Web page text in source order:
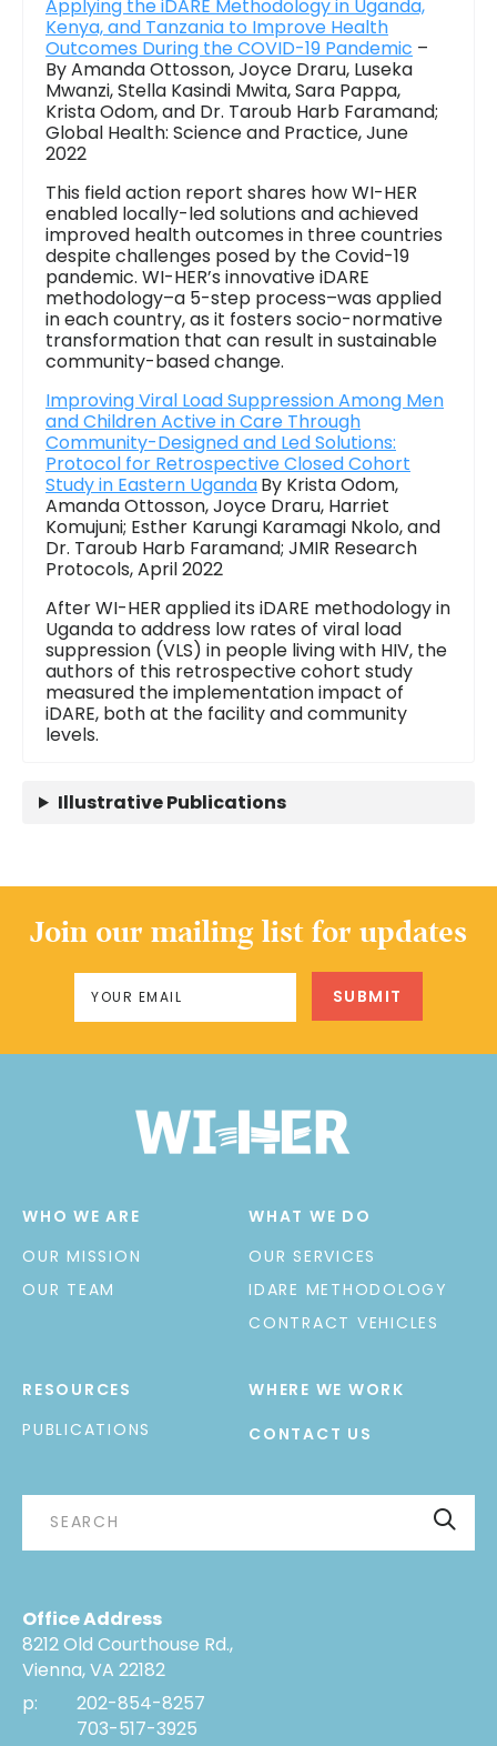
Applying the iDARE Methodology in Uganda,
Kenya, and Tanzania to Improve Health
Outcomes During the COVID-19 Pandemic –
By Amanda Ottosson, Joyce Draru, Luseka
Mwanzi, Stella Kasindi Mwita, Sara Pappa,
Krista Odom, and Dr. Taroub Harb Faramand;
Global Health: Science and Practice, June
2022
This field action report shares how WI-HER
enabled locally-led solutions and achieved
improved health outcomes in three countries
despite challenges posed by the Covid-19
pandemic. WI-HER’s innovative iDARE
methodology–a 5-step process–was applied
in each country, as it fosters socio-normative
transformation that can result in sustainable
community-based change.
Improving Viral Load Suppression Among Men
and Children Active in Care Through
Community-Designed and Led Solutions:
Protocol for Retrospective Closed Cohort
Study in Eastern UgandaBy Krista Odom,
Amanda Ottosson, Joyce Draru, Harriet
Komujuni; Esther Karungi Karamagi Nkolo, and
Dr. Taroub Harb Faramand; JMIR Research
Protocols, April 2022
After WI-HER applied its iDARE methodology in
Uganda to address low rates of viral load
suppression (VLS) in people living with HIV, the
authors of this retrospective cohort study
measured the implementation impact of
iDARE, both at the facility and community
levels.
Illustrative Publications
Join our mailing list for updates
WHO WE ARE
OUR MISSION
OUR TEAM
WHAT WE DO
OUR SERVICES
IDARE METHODOLOGY
CONTRACT VEHICLES
RESOURCES
PUBLICATIONS
WHERE WE WORK
CONTACT US
Office Address
8212 Old Courthouse Rd.,
Vienna, VA 22182
p:
202-854-8257
703-517-3925